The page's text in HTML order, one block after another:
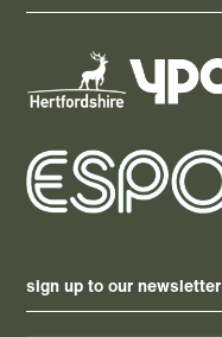
sign up to our newsletter